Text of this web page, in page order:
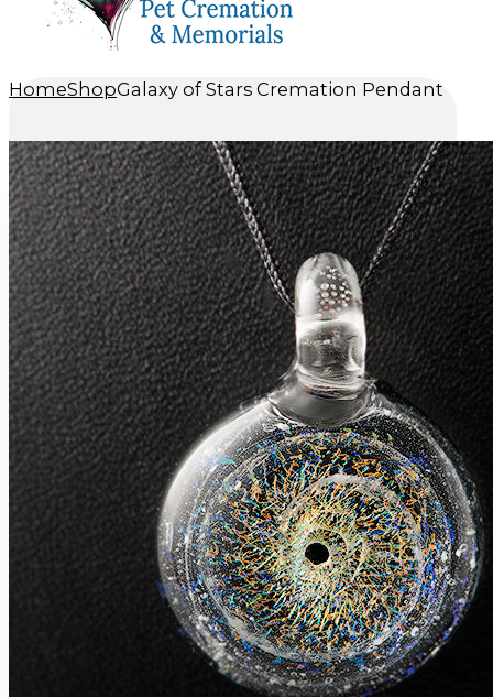
HomeShopGalaxy of Stars Cremation Pendant